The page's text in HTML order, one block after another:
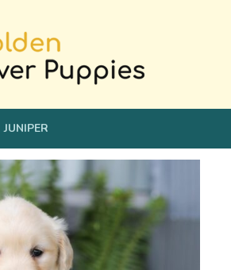
JUNIPER